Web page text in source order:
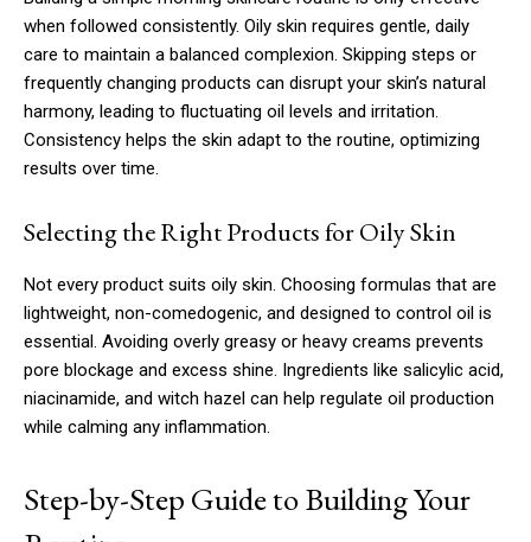
when followed consistently. Oily skin requires gentle, daily
care to maintain a balanced complexion. Skipping steps or
frequently changing products can disrupt your skin’s natural
harmony, leading to fluctuating oil levels and irritation.
Consistency helps the skin adapt to the routine, optimizing
results over time.
Selecting the Right Products for Oily Skin
Not every product suits oily skin. Choosing formulas that are
lightweight, non-comedogenic, and designed to control oil is
essential. Avoiding overly greasy or heavy creams prevents
pore blockage and excess shine. Ingredients like salicylic acid,
niacinamide, and witch hazel can help regulate oil production
while calming any inflammation.
Step-by-Step Guide to Building Your